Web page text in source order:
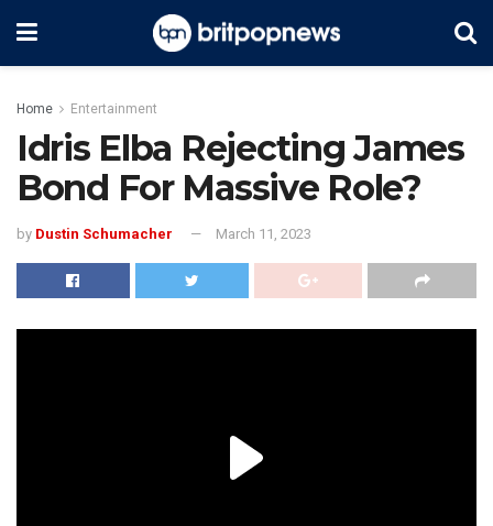
Home Entertainment
Idris Elba Rejecting James
Bond For Massive Role?
by Dustin Schumacher March 11, 2023